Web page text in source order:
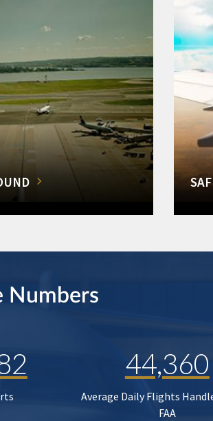
Numbers
44,360
Average Daily Flights
FAA